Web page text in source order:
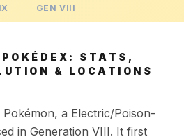
IX GENVIII
STATS,
& LOCATIONS
a Electric/Poison-
in Generation VIII. It first